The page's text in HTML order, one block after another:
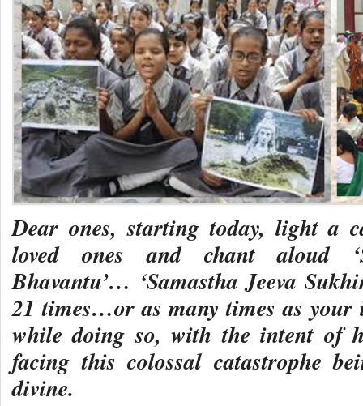
Dear ones, starting today, light a
loved ones and chant aloud
Bhavantu’… ‘Samastha Jeeva
21 times…or as many times as
while doing so, with the intent of
facing this colossal catastrophe
divine.